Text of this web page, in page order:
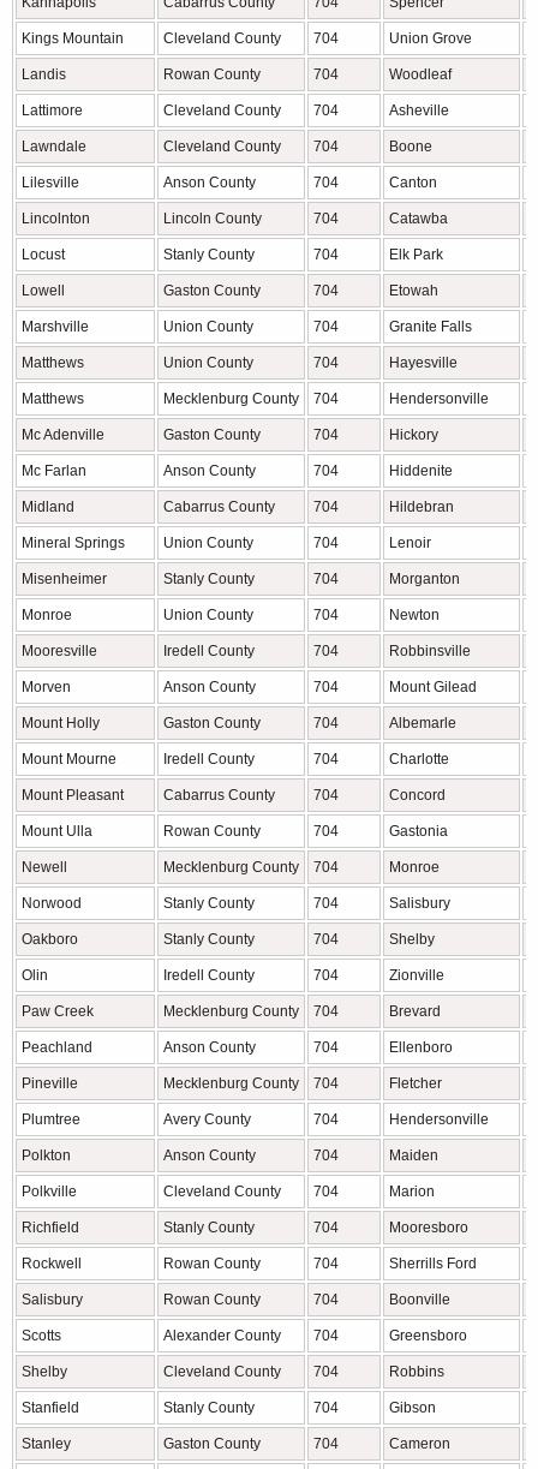
Kings Mountain Cleveland County 704 Union Grove
Landis Rowan County 704 Woodleaf
Lattimore Cleveland County 704 Asheville
Lawndale Cleveland County 704 Boone
Lilesville Anson County 704 Canton
Lincolnton Lincoln County 704 Catawba
Locust Stanly County 704 Elk Park
Lowell Gaston County 704 Etowah
Marshville Union County 704 Granite Falls
Matthews Union County 704 Hayesville
Matthews Mecklenburg County 704 Hendersonville
Mc Adenville Gaston County 704 Hickory
Mc Farlan Anson County 704 Hiddenite
Midland Cabarrus County 704 Hildebran
Mineral Springs Union County 704 Lenoir
Misenheimer Stanly County 704 Morganton
Monroe Union County 704 Newton
Mooresville Iredell County 704 Robbinsville
Morven Anson County 704 Mount Gilead
Mount Holly Gaston County 704 Albemarle
Mount Mourne Iredell County 704 Charlotte
Mount Pleasant Cabarrus County 704 Concord
Mount Ulla Rowan County 704 Gastonia
Newell Mecklenburg County 704 Monroe
Norwood Stanly County 704 Salisbury
Oakboro Stanly County 704 Shelby
Olin Iredell County 704 Zionville
Paw Creek Mecklenburg County 704 Brevard
Peachland Anson County 704 Ellenboro
Pineville Mecklenburg County 704 Fletcher
Plumtree Avery County 704 Hendersonville
Polkton Anson County 704 Maiden
Polkville Cleveland County 704 Marion
Richfield Stanly County 704 Mooresboro
Rockwell Rowan County 704 Sherrills Ford
Salisbury Rowan County 704 Boonville
Scotts Alexander County 704 Greensboro
Shelby Cleveland County 704 Robbins
Stanfield Stanly County 704 Gibson
Stanley Gaston County 704 Cameron